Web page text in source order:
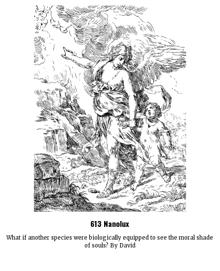
613 Nanolux
What if another species were biologically equipped to see the moral shade
of souls? By David